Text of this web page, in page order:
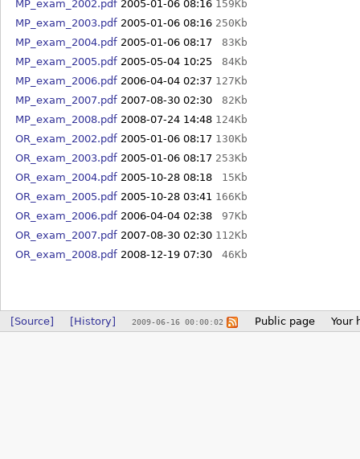
MP_exam_2002.pdf 2005-01-06 08:16 159Kb
MP_exam_2003.pdf 2005-01-06 08:16 250Kb
MP_exam_2004.pdf 2005-01-06 08:17
83Kb
MP_exam_2005.pdf 2005-05-04 10:25
84Kb
MP_exam_2006.pdf 2006-04-04 02:37 127Kb
MP_exam_2007.pdf 2007-08-30 02:30
82Kb
MP_exam_2008.pdf 2008-07-24 14:48 124Kb
OR_exam_2002.pdf 2005-01-06 08:17 130Kb
OR_exam_2003.pdf 2005-01-06 08:17 253Kb
OR_exam_2004.pdf 2005-10-28 08:18
15Kb
OR_exam_2005.pdf 2005-10-28 03:41 166Kb
OR_exam_2006.pdf 2006-04-04 02:38
97Kb
OR_exam_2007.pdf 2007-08-30 02:30 112Kb
OR_exam_2008.pdf 2008-12-19 07:30 46Kb
[Source] [History] 2009-06-16 00:00:02 Public page Your